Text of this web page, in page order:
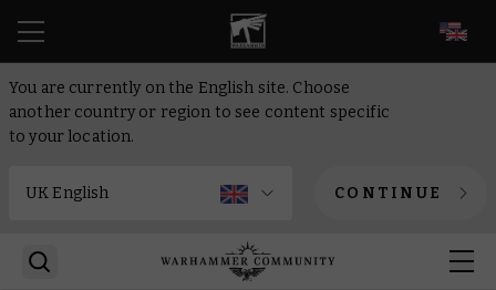
You are currently on the English site. Choose
another country or region to see content specific
to your location.
CONTINUE